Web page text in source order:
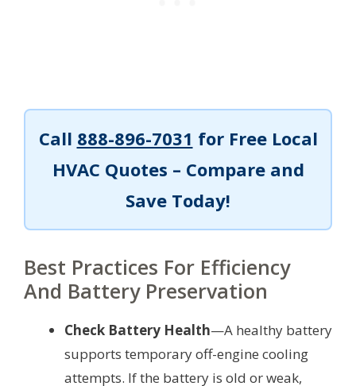
Call 888-896-7031 for Free Local
HVAC Quotes – Compare and
Save Today!
Best Practices For Efficiency
And Battery Preservation
Check Battery Health—A healthy battery
supports temporary off-engine cooling
attempts. If the battery is old or weak,